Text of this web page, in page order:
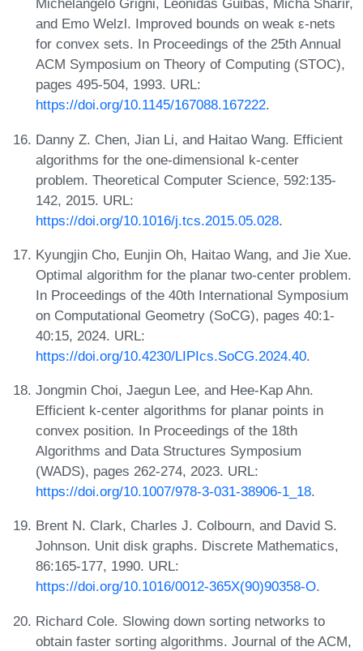
Michelangelo Grigni, Leonidas Guibas, Micha Sharir,
and Emo Welzl. Improved bounds on weak ε-nets
for convex sets. In Proceedings of the 25th Annual
ACM Symposium on Theory of Computing (STOC),
pages 495-504, 1993. URL:
https://doi.org/10.1145/167088.167222.
Danny Z. Chen, Jian Li, and Haitao Wang. Efficient
algorithms for the one-dimensional k-center
problem. Theoretical Computer Science, 592:135-
142, 2015. URL:
https://doi.org/10.1016/j.tcs.2015.05.028.
Kyungjin Cho, Eunjin Oh, Haitao Wang, and Jie Xue.
Optimal algorithm for the planar two-center problem.
In Proceedings of the 40th International Symposium
on Computational Geometry (SoCG), pages 40:1-
40:15, 2024. URL:
https://doi.org/10.4230/LIPIcs.SoCG.2024.40.
Jongmin Choi, Jaegun Lee, and Hee-Kap Ahn.
Efficient k-center algorithms for planar points in
convex position. In Proceedings of the 18th
Algorithms and Data Structures Symposium
(WADS), pages 262-274, 2023. URL:
https://doi.org/10.1007/978-3-031-38906-1_18.
Brent N. Clark, Charles J. Colbourn, and David S.
Johnson. Unit disk graphs. Discrete Mathematics,
86:165-177, 1990. URL:
https://doi.org/10.1016/0012-365X(90)90358-O.
Richard Cole. Slowing down sorting networks to
obtain faster sorting algorithms. Journal of the ACM,